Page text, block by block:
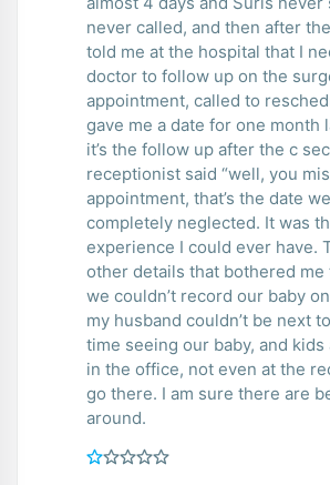
never called, and then after
told me at the hospital that I
doctor to follow up on the
appointment, called to
gave me a date for one month
it’s the follow up after the c
receptionist said “well, you
appointment, that’s the date
completely neglected. It was
experience I could ever have.
other details that bothered me
we couldn’t record our baby
my husband couldn’t be next
time seeing our baby, and
in the office, not even at the
go there. I am sure there are
around.